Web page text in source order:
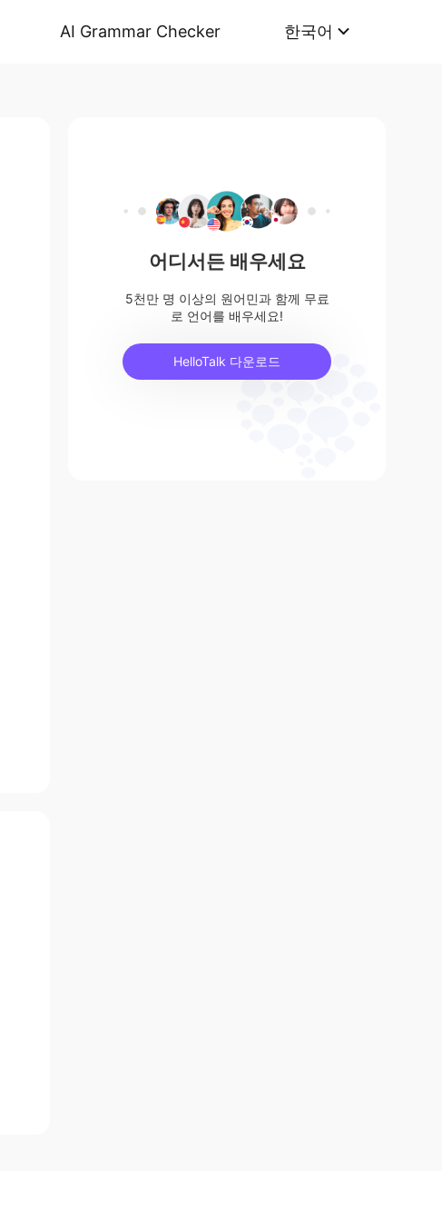
AI Grammar Checker 한국어
어디서든 배우세요
5천만 명 이상의 원어민과 함께 무료
로 언어를 배우세요!
HelloTalk 다운로드